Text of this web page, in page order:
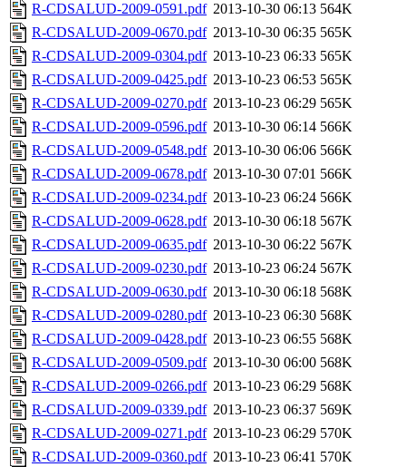
R-CDSALUD-2009-0591.pdf 2013-10-30 06:13 564K
R-CDSALUD-2009-0670.pdf 2013-10-30 06:35 565K
R-CDSALUD-2009-0304.pdf 2013-10-23 06:33 565K
R-CDSALUD-2009-0425.pdf 2013-10-23 06:53 565K
R-CDSALUD-2009-0270.pdf 2013-10-23 06:29 565K
R-CDSALUD-2009-0596.pdf 2013-10-30 06:14 566K
R-CDSALUD-2009-0548.pdf 2013-10-30 06:06 566K
R-CDSALUD-2009-0678.pdf 2013-10-30 07:01 566K
R-CDSALUD-2009-0234.pdf 2013-10-23 06:24 566K
R-CDSALUD-2009-0628.pdf 2013-10-30 06:18 567K
R-CDSALUD-2009-0635.pdf 2013-10-30 06:22 567K
R-CDSALUD-2009-0230.pdf 2013-10-23 06:24 567K
R-CDSALUD-2009-0630.pdf 2013-10-30 06:18 568K
R-CDSALUD-2009-0280.pdf 2013-10-23 06:30 568K
R-CDSALUD-2009-0428.pdf 2013-10-23 06:55 568K
R-CDSALUD-2009-0509.pdf 2013-10-30 06:00 568K
R-CDSALUD-2009-0266.pdf 2013-10-23 06:29 568K
R-CDSALUD-2009-0339.pdf 2013-10-23 06:37 569K
R-CDSALUD-2009-0271.pdf 2013-10-23 06:29 570K
R-CDSALUD-2009-0360.pdf 2013-10-23 06:41 570K